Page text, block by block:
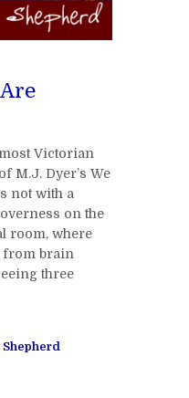
Victorian
M.J. Dyer’s We
not with a
on the
room, where
from brain
three